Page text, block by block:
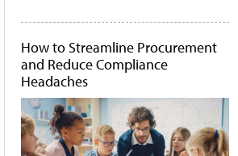
How to Streamline Procurement
and Reduce Compliance
Headaches